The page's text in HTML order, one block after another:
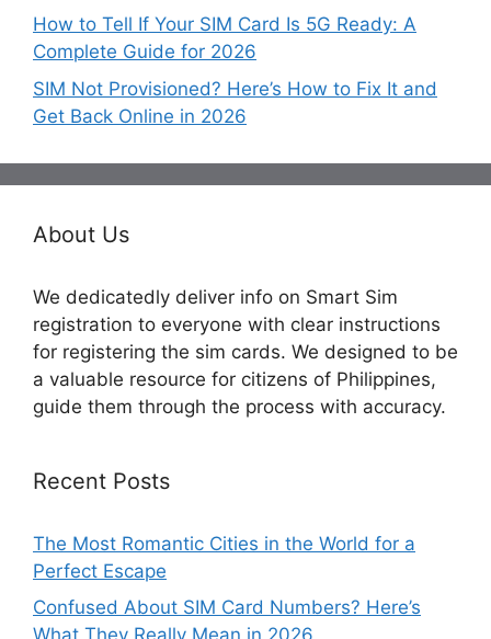
How to Tell If Your SIM Card Is 5G Ready: A
Complete Guide for 2026
SIM Not Provisioned? Here’s How to Fix It and
Get Back Online in 2026
About Us
We dedicatedly deliver info on Smart Sim
registration to everyone with clear instructions
for registering the sim cards. We designed to be
a valuable resource for citizens of Philippines,
guide them through the process with accuracy.
Recent Posts
The Most Romantic Cities in the World for a
Perfect Escape
Confused About SIM Card Numbers? Here’s